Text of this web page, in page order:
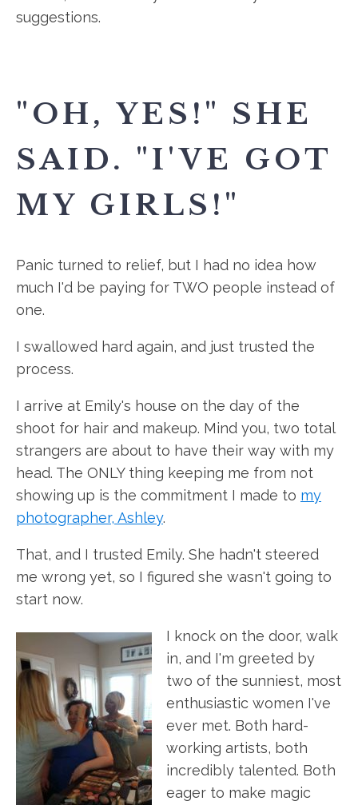
suggestions.
"OH, YES!" SHE
SAID. "I'VE GOT
MY GIRLS!"
Panic turned to relief, but I had no idea how
much I'd be paying for TWO people instead of
one.
I swallowed hard again, and just trusted the
process.
I arrive at Emily's house on the day of the
shoot for hair and makeup. Mind you, two total
strangers are about to have their way with my
head. The ONLY thing keeping me from not
showing up is the commitment I made to my
photographer, Ashley.
That, and I trusted Emily. She hadn't steered
me wrong yet, so I figured she wasn't going to
start now.
I knock on the door, walk
in, and I'm greeted by
two of the sunniest, most
enthusiastic women I've
ever met. Both hard-
working artists, both
incredibly talented. Both
eager to make magic